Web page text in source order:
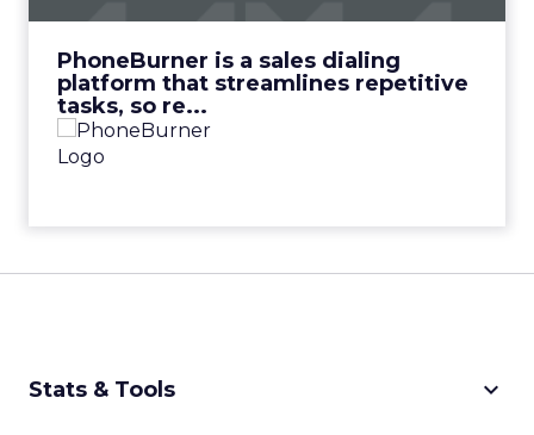
PhoneBurner is a sales dialing
platform that streamlines repetitive
tasks, so re...
View Video
Stats & Tools keyboard_arrow_down